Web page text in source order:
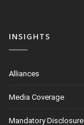
INSIGHTS
Alliances
Media Coverage
Mandatory Disclosure